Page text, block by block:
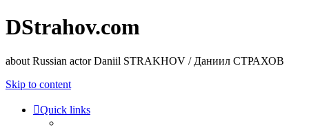
DStrahov.com
about Russian actor Daniil STRAKHOV / Даниил СТРАХОВ
Skip to content
Quick links